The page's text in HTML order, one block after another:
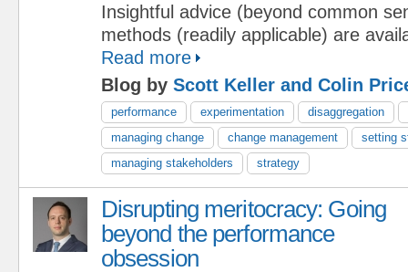
Insightful advice (beyond common
methods (readily applicable) are
Read more
Blog by Scott Keller and Colin
performance experimentation
disaggregation
managing change
change management
setting
managing stakeholders
strategy
Disrupting meritocracy: Going
beyond the performance
obsession